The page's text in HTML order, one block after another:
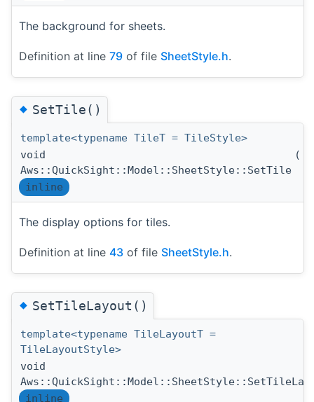
The background for sheets.
Definition at line 79 of file SheetStyle.h.
◆SetTile()
template<typename TileT = TileStyle>
void
Aws::QuickSight::Model::SheetStyle::SetTile
(
inline
The display options for tiles.
Definition at line 43 of file SheetStyle.h.
◆SetTileLayout()
template<typename TileLayoutT =
TileLayoutStyle>
void
inline